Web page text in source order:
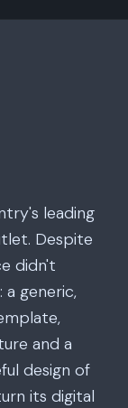
leading
Despite
didn't
generic,
and a
design of
its digital